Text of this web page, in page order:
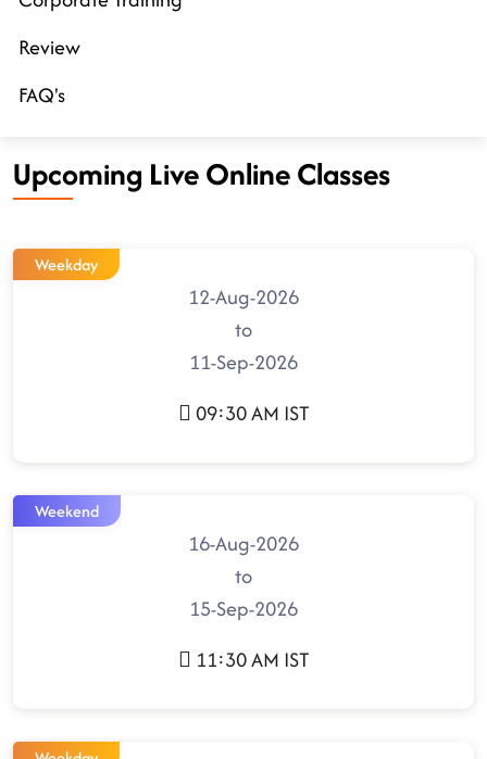
Review
FAQ's
Upcoming Live Online Classes
Weekday
12-Aug-2026
to
11-Sep-2026
09:30 AM IST
Weekend
16-Aug-2026
to
15-Sep-2026
11:30 AM IST